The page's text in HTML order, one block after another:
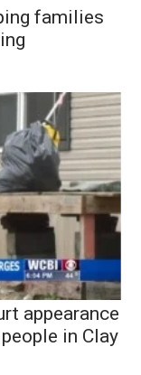
families
appearance
in Clay